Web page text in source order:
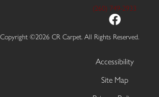
(260) 749-2933
Copyright ©2026 CR Carpet. All Rights Reserved.
Accessibility
Site Map